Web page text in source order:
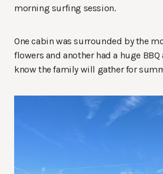
morning surfing session.
One cabin was surrounded by the
flowers and another had a huge
know the family will gather for